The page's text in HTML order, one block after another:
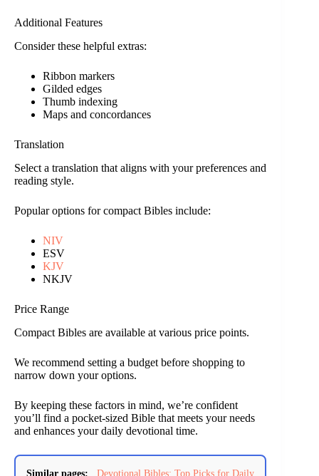
Additional Features
Consider these helpful extras:
Ribbon markers
Gilded edges
Thumb indexing
Maps and concordances
Translation
Select a translation that aligns with your preferences and
reading style.
Popular options for compact Bibles include:
NIV
ESV
KJV
NKJV
Price Range
Compact Bibles are available at various price points.
We recommend setting a budget before shopping to
narrow down your options.
By keeping these factors in mind, we’re confident
you’ll find a pocket-sized Bible that meets your needs
and enhances your daily devotional time.
Similar pages: Devotional Bibles: Top Picks for Daily